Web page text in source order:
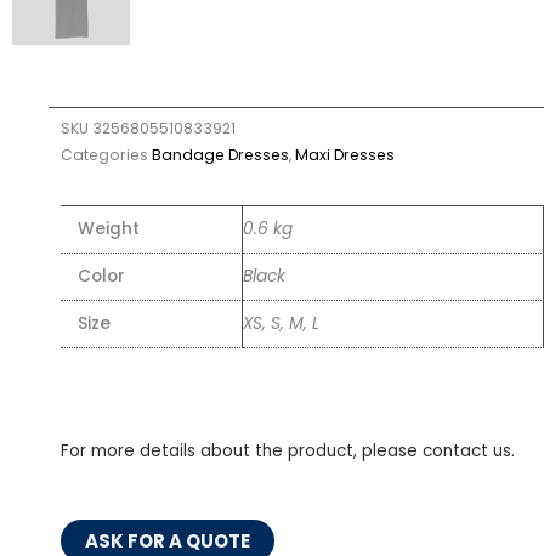
SKU 3256805510833921
Categories Bandage Dresses,Maxi Dresses
Weight 0.6 kg
Color Black
Size XS, S, M, L
For more details about the product, please contact us.
ASK FOR A QUOTE